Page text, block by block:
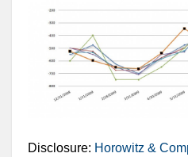
Disclosure: Horowitz &